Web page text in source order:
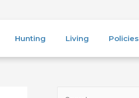
Hunting Living Policies